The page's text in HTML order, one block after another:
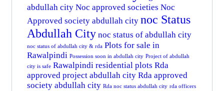
abdullah city Noc approved societies Noc
Approved society abdullah city noc Status
Abdullah City noc status of abdullah city
noc status of abdullah city & rda Plots for sale in
Rawalpindi Possession soon in abdullah city Project of abdullah
city is safe Rawalpindi residential plots Rda
approved project abdullah city Rda approved
society abdullah city Rda noc status abdullah city rda officers